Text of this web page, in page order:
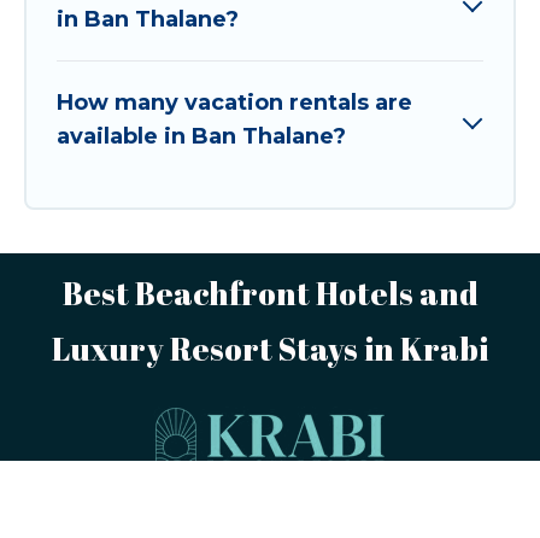
in Ban Thalane?
How many vacation rentals are
available in Ban Thalane?
Best Beachfront Hotels and
Luxury Resort Stays in Krabi